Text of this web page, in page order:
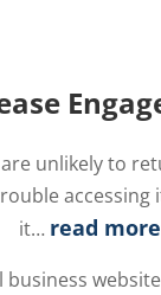
unlikely to
accessing
it… read more
business